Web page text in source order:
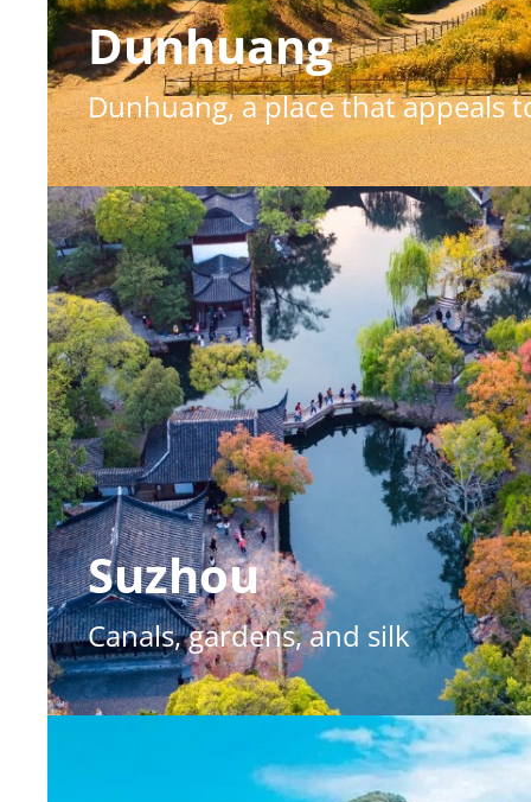
Dunhuang
Dunhuang, a place that appeals
Suzhou
Canals, gardens, and silk